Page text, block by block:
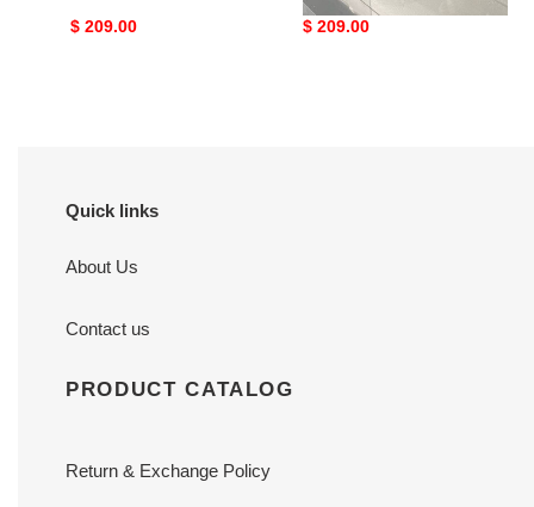
Original
$ 209.00
Original
$ 209.00
Quick links
About Us
Contact us
PRODUCT CATALOG
Return & Exchange Policy